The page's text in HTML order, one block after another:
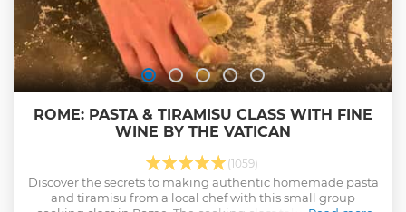
ROME: PASTA & TIRAMISU CLASS WITH FINE
WINE BY THE VATICAN
(1059)
Discover the secrets to making authentic homemade pasta
and tiramisu from a local chef with this small group